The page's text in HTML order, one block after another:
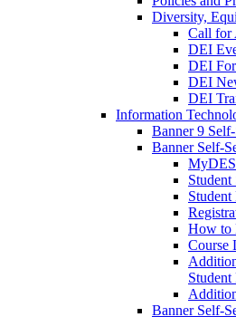
Diversity,
Call for
DEI
DEI
DEI
DEI
Information
Banner 9
Banner Self-
Student
How to
Course
Banner Self-